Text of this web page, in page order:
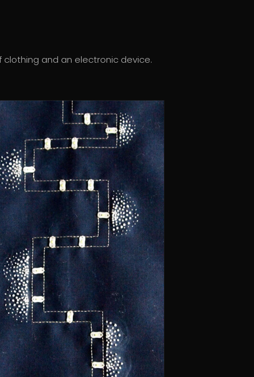
clothing and an electronic device.